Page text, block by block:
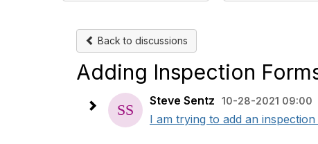
Back to discussions
Adding Inspection
Steve Sentz 10-28-2021 09:00
I am trying to add an